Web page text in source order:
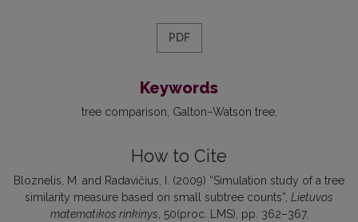
PDF
Keywords
tree comparison Galton–Watson tree
How to Cite
Bloznelis, M. and Radavičius, I. (2009) “Simulation study of a tree
similarity measure based on small subtree counts”, Lietuvos
matematikos rinkinys, 50(proc. LMS), pp. 362–367.